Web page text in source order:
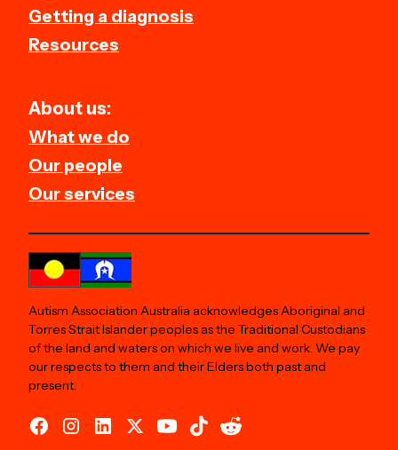
Getting a diagnosis
Resources
About us:
What we do
Our people
Our services
Autism Association Australia acknowledges Aboriginal and
Torres Strait Islander peoples as the Traditional Custodians
of the land and waters on which we live and work. We pay
our respects to them and their Elders both past and
present.